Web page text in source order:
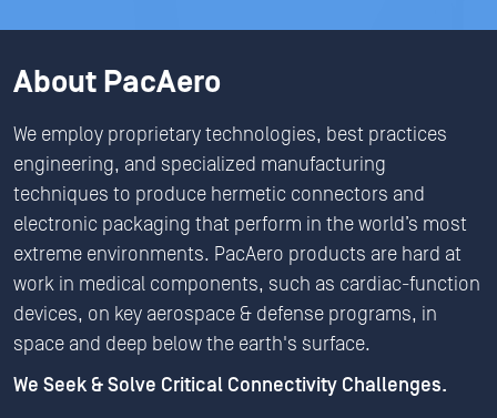
About PacAero
We employ proprietary technologies, best practices
engineering, and specialized manufacturing
techniques to produce hermetic connectors and
electronic packaging that perform in the world’s most
extreme environments. PacAero products are hard at
work in medical components, such as cardiac-function
devices, on key aerospace & defense programs, in
space and deep below the earth's surface.
We Seek & Solve Critical Connectivity Challenges.